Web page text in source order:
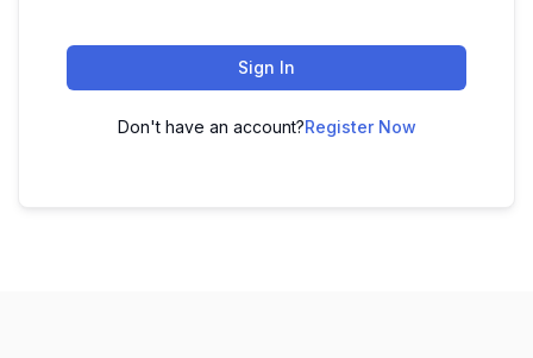
Sign In
Don't have an account?Register Now